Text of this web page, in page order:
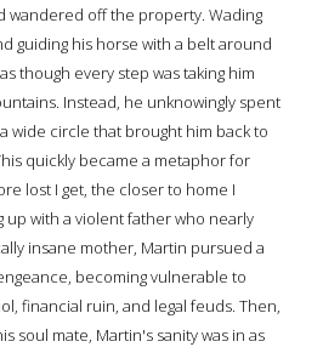
wandered off the property. Wading
guiding his horse with a belt around
though every step was taking him
Instead, he unknowingly spent
wide circle that brought him back to
quickly became a metaphor for
lost I get, the closer to home I
up with a violent father who nearly
insane mother, Martin pursued a
becoming vulnerable to
financial ruin, and legal feuds. Then,
soul mate, Martin's sanity was in as